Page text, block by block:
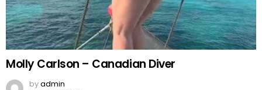
Molly Carlson – Canadian Diver
byadmin